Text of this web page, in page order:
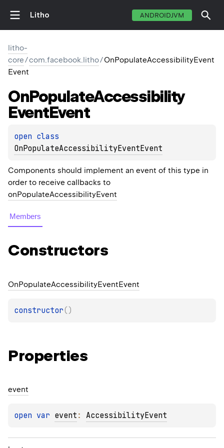
Litho ANDROIDJVM
litho-
core/com.facebook.litho/OnPopulateAccessibilityEvent
Event
OnPopulateAccessibility
EventEvent
open
OnPopulateAccessibilityEventEvent
Components should implement an event of this type in
order to receive callbacks to
onPopulateAccessibilityEvent
Members
Constructors
OnPopulateAccessibilityEventEvent
constructor( )
Properties
event
open var event : AccessibilityEvent